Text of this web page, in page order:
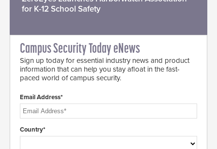
for K-12 School Safety
Campus Security Today eNews
Sign up today for essential industry news and product
information that can help you stay afloat in the fast-
paced world of campus security.
Email Address*
Country*